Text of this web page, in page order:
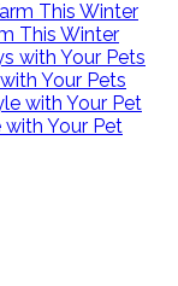
This Winter
Your Pets
Your Pet